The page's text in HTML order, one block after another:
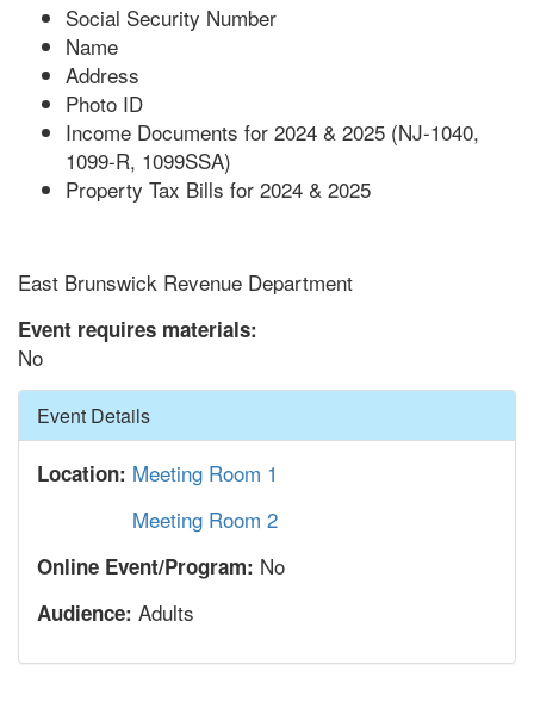
Social Security Number
Name
Address
Photo ID
Income Documents for 2024 & 2025 (NJ-1040,
1099-R, 1099SSA)
Property Tax Bills for 2024 & 2025
East Brunswick Revenue Department
Event requires materials:
No
Hide
Event Details
Location: Meeting Room 1
Meeting Room 2
Online Event/Program: No
Audience: Adults